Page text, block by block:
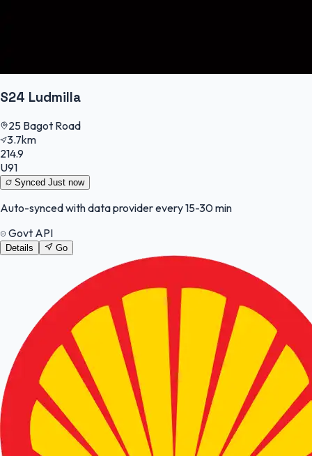
S24 Ludmilla
25 Bagot Road
3.7km
214.9
U91
Synced Just now
Auto-synced with data provider every 15-30 min
Govt API
Details Go